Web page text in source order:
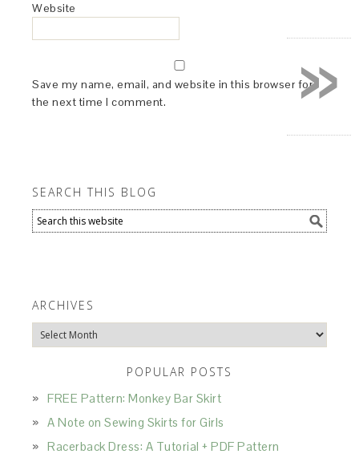
Website
Save my name, email, and website in this browser for
the next time I comment.
SEARCH THIS BLOG
ARCHIVES
Archives
POPULAR POSTS
FREE Pattern: Monkey Bar Skirt
A Note on Sewing Skirts for Girls
Racerback Dress: A Tutorial + PDF Pattern
»